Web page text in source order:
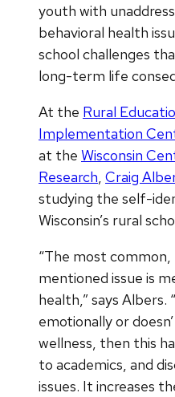
youth with
behavioral health
school challenges
long-term life
At the Rural
Implementation
at the Wisconsin
Research, Craig
studying the self-
Wisconsin’s rural
“The most
mentioned issue is
health,” says Albers.
emotionally or
wellness, then this
to academics, and
issues. It increases